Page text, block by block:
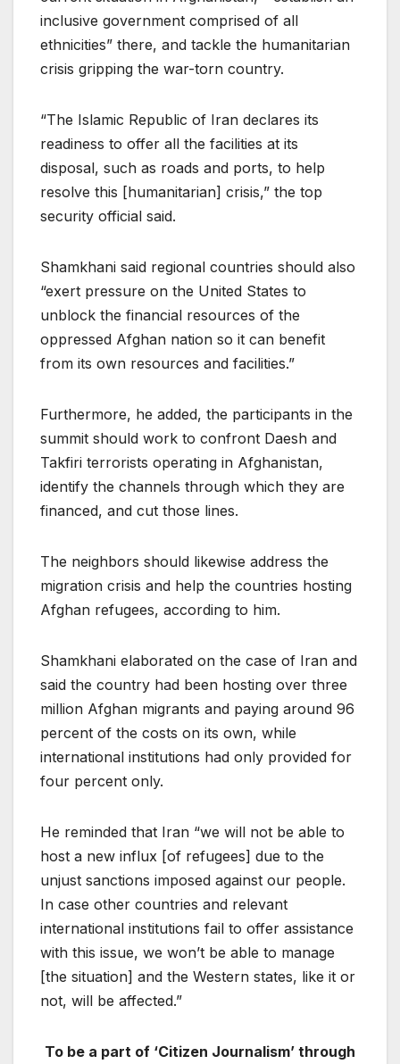
inclusive government comprised of all
ethnicities” there, and tackle the humanitarian
crisis gripping the war-torn country.
“The Islamic Republic of Iran declares its
readiness to offer all the facilities at its
disposal, such as roads and ports, to help
resolve this [humanitarian] crisis,” the top
security official said.
Shamkhani said regional countries should also
“exert pressure on the United States to
unblock the financial resources of the
oppressed Afghan nation so it can benefit
from its own resources and facilities.”
Furthermore, he added, the participants in the
summit should work to confront Daesh and
Takfiri terrorists operating in Afghanistan,
identify the channels through which they are
financed, and cut those lines.
The neighbors should likewise address the
migration crisis and help the countries hosting
Afghan refugees, according to him.
Shamkhani elaborated on the case of Iran and
said the country had been hosting over three
million Afghan migrants and paying around 96
percent of the costs on its own, while
international institutions had only provided for
four percent only.
He reminded that Iran “we will not be able to
host a new influx [of refugees] due to the
unjust sanctions imposed against our people.
In case other countries and relevant
international institutions fail to offer assistance
with this issue, we won’t be able to manage
[the situation] and the Western states, like it or
not, will be affected.”
To be a part of ‘Citizen Journalism’ through